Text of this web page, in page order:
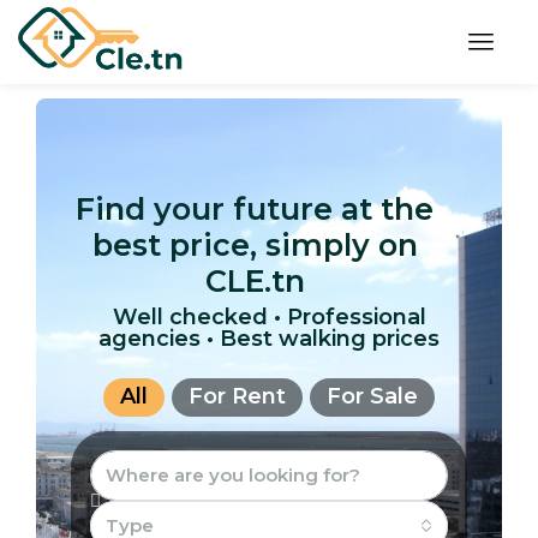
Find your future at the
best price, simply on
CLE.tn
Well checked • Professional
agencies • Best walking prices
All For Rent For Sale
Type